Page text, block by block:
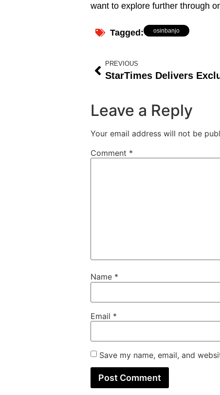
want to explore further through
Tagged: osinbanjo
PREVIOUS
Leave a Reply
Your email address will not be
Comment *
Name *
Email *
Save my name, email, and